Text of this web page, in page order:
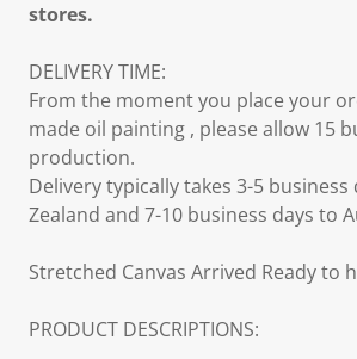
stores.
DELIVERY TIME:
From the moment you place your
made oil painting , please allow 15
production.
Delivery typically takes 3-5
Zealand and 7-10 business days to
Stretched Canvas Arrived Ready to
PRODUCT DESCRIPTIONS: